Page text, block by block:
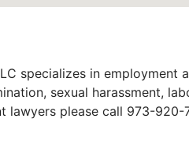
specializes in employment
sexual harassment,
lawyers please call 973-